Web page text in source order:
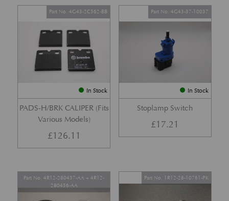
In Stock
PADS-H/BRK CALIPER (Fits
Various Models)
Part No. 4G43-2C562-BB
£126.11
In Stock
Stoplamp Switch
Part No. 4G43-37-10037
£17.21
Part No. 4R12-280457-AA + 4R12-
280456-AA
Part No. 1R12-28-10761-PK